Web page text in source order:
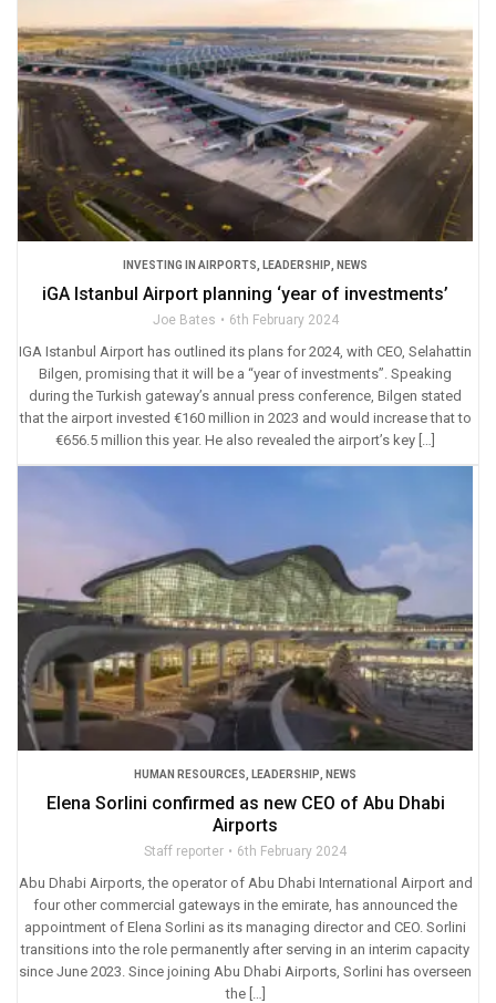
INVESTING IN AIRPORTS LEADERSHIP NEWS
iGA Istanbul Airport planning ‘year of investments’
Joe Bates 6th February 2024
IGA Istanbul Airport has outlined its plans for 2024, with CEO, Selahattin
Bilgen, promising that it will be a “year of investments”. Speaking
during the Turkish gateway’s annual press conference, Bilgen stated
that the airport invested €160 million in 2023 and would increase that to
€656.5 million this year. He also revealed the airport’s key […]
HUMAN RESOURCES LEADERSHIP NEWS
Elena Sorlini confirmed as new CEO of Abu Dhabi
Airports
Staff reporter 6th February 2024
Abu Dhabi Airports, the operator of Abu Dhabi International Airport and
four other commercial gateways in the emirate, has announced the
appointment of Elena Sorlini as its managing director and CEO. Sorlini
transitions into the role permanently after serving in an interim capacity
since June 2023. Since joining Abu Dhabi Airports, Sorlini has overseen
the […]